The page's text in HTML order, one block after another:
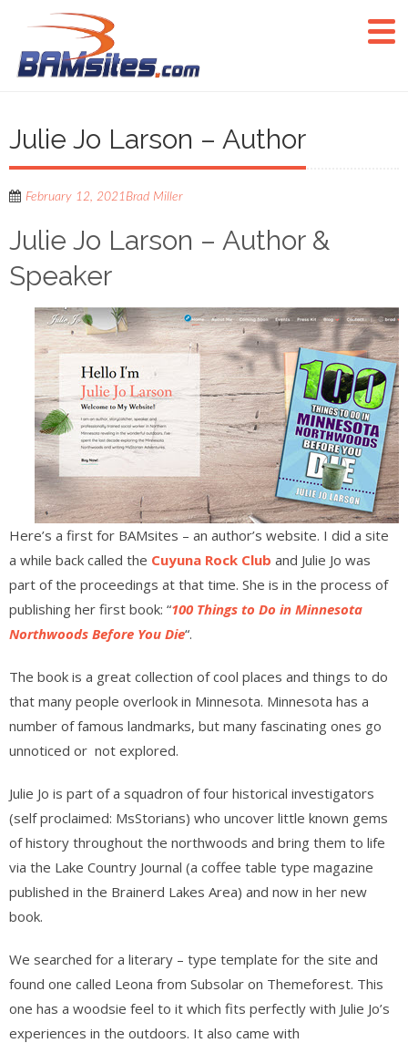
Julie Jo Larson – Author
February 12, 2021Brad Miller
Julie Jo Larson – Author &
Speaker
Here’s a first for BAMsites – an author’s website. I did a site
a while back called the Cuyuna Rock Club and Julie Jo was
part of the proceedings at that time. She is in the process of
publishing her first book: “100 Things to Do in Minnesota
Northwoods Before You Die“.
The book is a great collection of cool places and things to do
that many people overlook in Minnesota. Minnesota has a
number of famous landmarks, but many fascinating ones go
unnoticed or not explored.
Julie Jo is part of a squadron of four historical investigators
(self proclaimed: MsStorians) who uncover little known gems
of history throughout the northwoods and bring them to life
via the Lake Country Journal (a coffee table type magazine
published in the Brainerd Lakes Area) and now in her new
book.
We searched for a literary – type template for the site and
found one called Leona from Subsolar on Themeforest. This
one has a woodsie feel to it which fits perfectly with Julie Jo’s
experiences in the outdoors. It also came with